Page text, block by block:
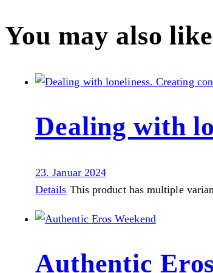
You may also
Dealing with
23. Januar 2024
Details This product has multiple
Authentic